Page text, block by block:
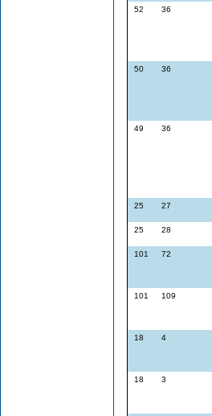
52
36
50
36
49
36
25
27
25
28
101
72
101
109
18
4
18
3